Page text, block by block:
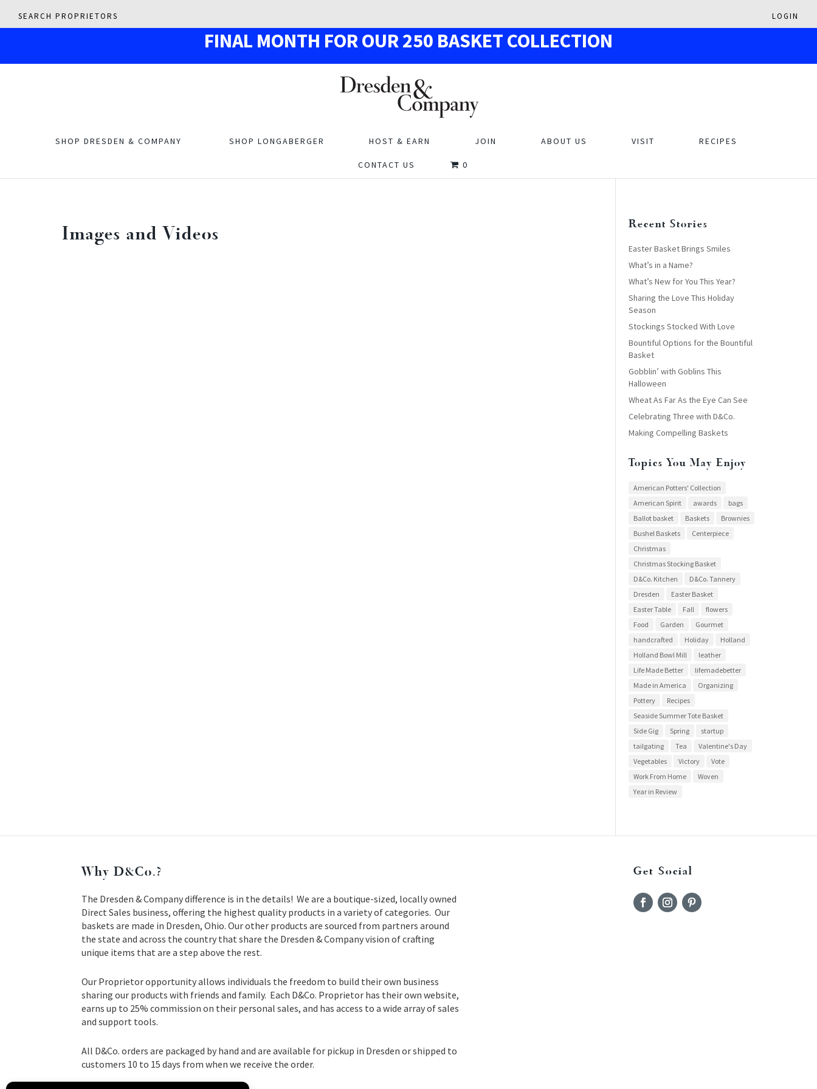
SEARCH PROPRIETORS LOGIN
FINAL MONTH FOR OUR250 BASKET COLLECTION
SHOP DRESDEN & COMPANY SHOP LONGABERGER HOST & EARN JOIN ABOUT US VISIT RECIPES
CONTACT US 0
Images and Videos Recent Stories
Easter Basket Brings Smiles
What’s in a Name?
What’s New for You This Year?
Sharing the Love This Holiday
Season
Stockings Stocked With Love
Bountiful Options for the Bountiful
Basket
Gobblin’ with Goblins This
Halloween
Wheat As Far As the Eye Can See
Celebrating Three with D&Co.
Making Compelling Baskets
Topics You May Enjoy
American Potters' Collection
American Spirit
awards
bags
Ballot basket
Baskets
Brownies
Bushel Baskets
Centerpiece
Christmas
Christmas Stocking Basket
D&Co. Kitchen
D&Co. Tannery
Dresden
Easter Basket
Easter Table
Fall
flowers
Food
Garden
Gourmet
handcrafted
Holiday
Holland
Holland Bowl Mill
leather
Life Made Better
lifemadebetter
Made in America
Organizing
Pottery
Recipes
Seaside Summer Tote Basket
Side Gig
Spring
startup
tailgating
Tea
Valentine's Day
Vegetables
Victory
Vote
Work From Home
Woven
Year in Review
Why D&Co.?
The Dresden & Company difference is in the details! We are a boutique-sized, locally owned
Direct Sales business, offering the highest quality products in a variety of categories. Our
baskets are made in Dresden, Ohio. Our other products are sourced from partners around
the state and across the country that share the Dresden & Company vision of crafting
unique items that are a step above the rest.
Our Proprietor opportunity allows individuals the freedom to build their own business
sharing our products with friends and family. Each D&Co. Proprietor has their own website,
earns up to 25% commission on their personal sales, and has access to a wide array of sales
and support tools.
All D&Co. orders are packaged by hand and are available for pickup in Dresden or shipped to
customers 10 to 15 days from when we receive the order.
Get Social